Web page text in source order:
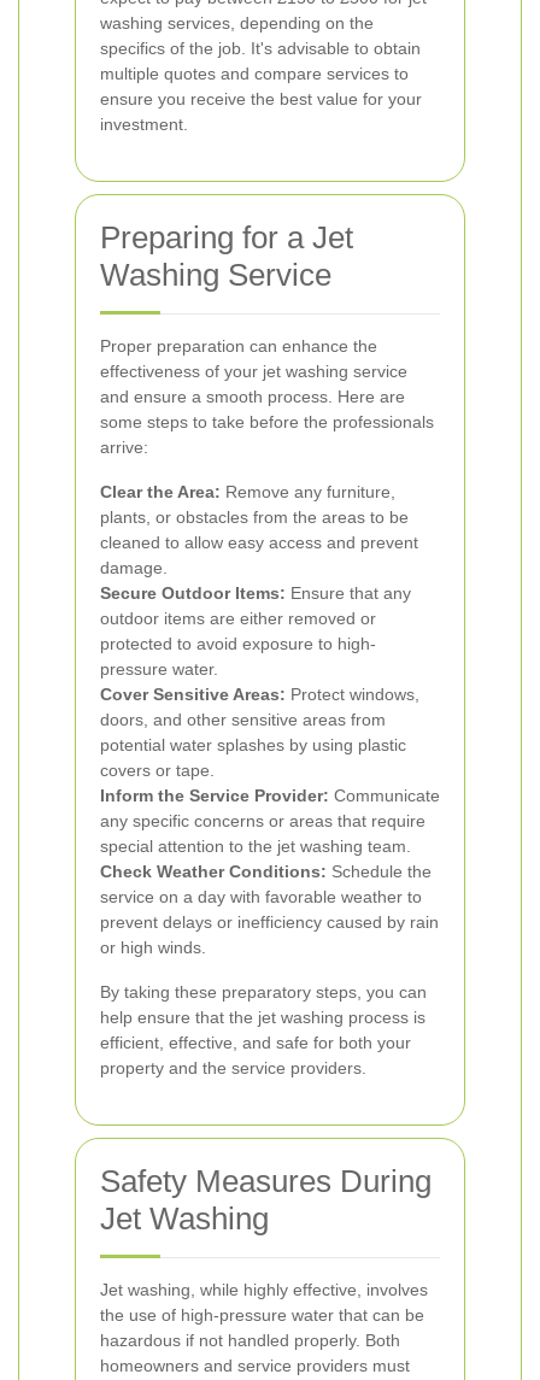
washing services, depending on the
specifics of the job. It's advisable to obtain
multiple quotes and compare services to
ensure you receive the best value for your
investment.
Preparing for a Jet
Washing Service
Proper preparation can enhance the
effectiveness of your jet washing service
and ensure a smooth process. Here are
some steps to take before the professionals
arrive:
Clear the Area: Remove any furniture,
plants, or obstacles from the areas to be
cleaned to allow easy access and prevent
damage.
Secure Outdoor Items: Ensure that any
outdoor items are either removed or
protected to avoid exposure to high-
pressure water.
Cover Sensitive Areas: Protect windows,
doors, and other sensitive areas from
potential water splashes by using plastic
covers or tape.
Inform the Service Provider: Communicate
any specific concerns or areas that require
special attention to the jet washing team.
Check Weather Conditions: Schedule the
service on a day with favorable weather to
prevent delays or inefficiency caused by rain
or high winds.
By taking these preparatory steps, you can
help ensure that the jet washing process is
efficient, effective, and safe for both your
property and the service providers.
Safety Measures During
Jet Washing
Jet washing, while highly effective, involves
the use of high-pressure water that can be
hazardous if not handled properly. Both
homeowners and service providers must